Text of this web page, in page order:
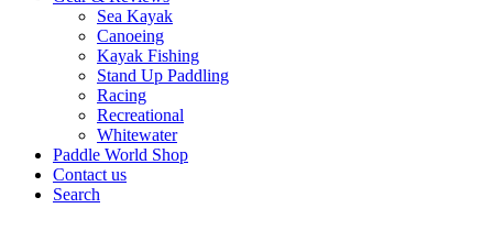
Sea Kayak
Canoeing
Kayak Fishing
Stand Up Paddling
Racing
Recreational
Whitewater
Paddle World Shop
Contact us
Search